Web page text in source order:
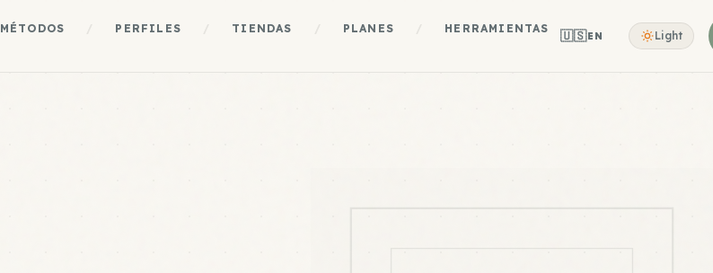
MÉTODOS PERFILES TIENDAS PLANES HERRAMIENTAS 🇺🇸EN Light